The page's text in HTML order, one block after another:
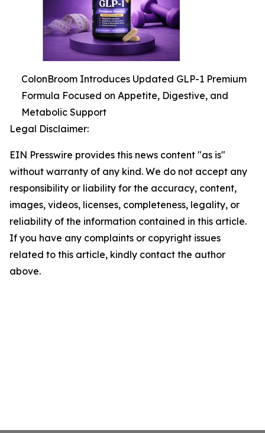
ColonBroom Introduces Updated GLP-1 Premium
Formula Focused on Appetite, Digestive, and
Metabolic Support
Legal Disclaimer:
EIN Presswire provides this news content "as is"
without warranty of any kind. We do not accept any
responsibility or liability for the accuracy, content,
images, videos, licenses, completeness, legality, or
reliability of the information contained in this article.
If you have any complaints or copyright issues
related to this article, kindly contact the author
above.